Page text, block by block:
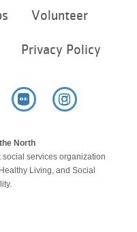
Volunteer
Privacy Policy
North
social services organization
Living, and Social